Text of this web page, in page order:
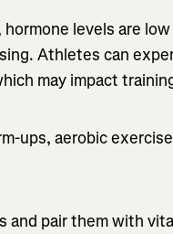
levels are
Athletes can
may impact
ups, aerobic
and pair them with